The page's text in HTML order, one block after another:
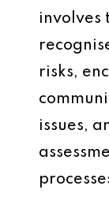
involves
risks,
issues,